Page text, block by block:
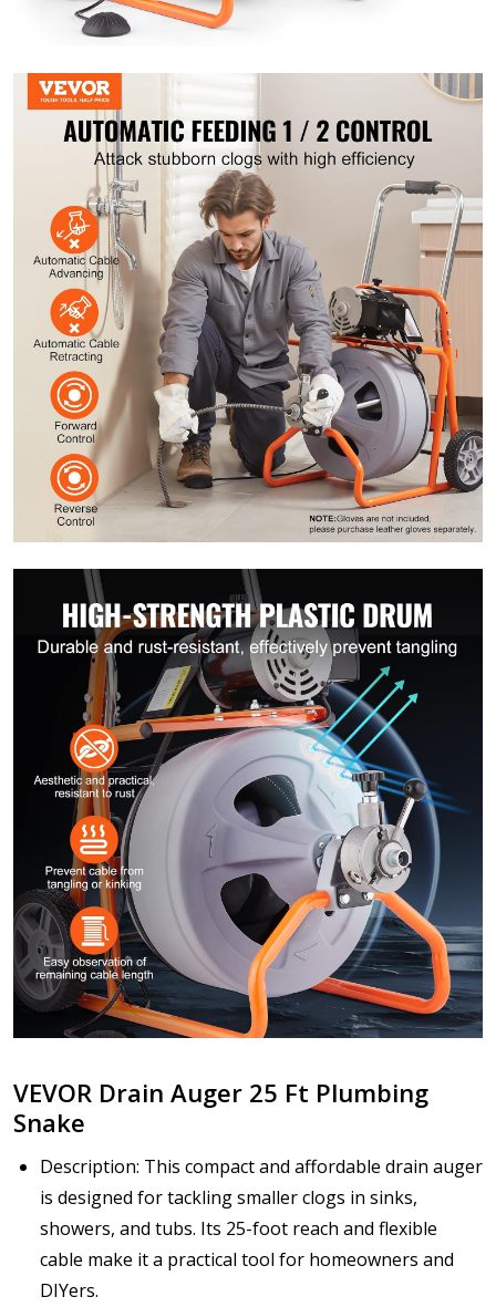
VEVOR Drain Auger 25 Ft Plumbing
Snake
Description: This compact and affordable drain auger
is designed for tackling smaller clogs in sinks,
showers, and tubs. Its 25-foot reach and flexible
cable make it a practical tool for homeowners and
DIYers.